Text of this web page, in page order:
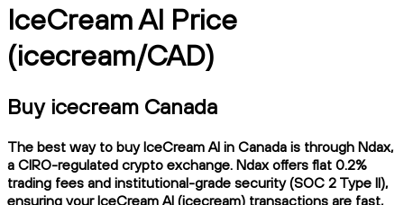
IceCream AI Price
(icecream/CAD)
Buy icecream Canada
The best way to buy IceCream AI in Canada is through Ndax,
a CIRO-regulated crypto exchange. Ndax offers flat 0.2%
trading fees and institutional-grade security (SOC 2 Type II),
ensuring your IceCream AI (icecream) transactions are fast,